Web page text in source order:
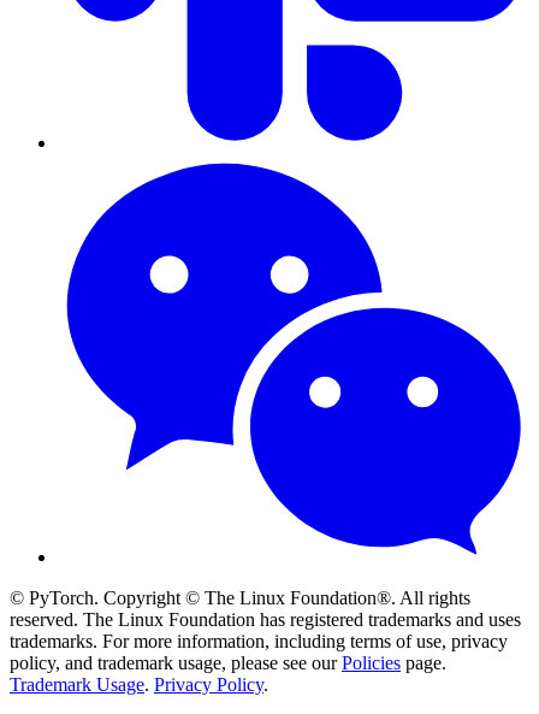
© PyTorch. Copyright © The Linux Foundation®. All rights
reserved. The Linux Foundation has registered trademarks and uses
trademarks. For more information, including terms of use, privacy
policy, and trademark usage, please see ourPolicies page.
Trademark Usage. Privacy Policy.